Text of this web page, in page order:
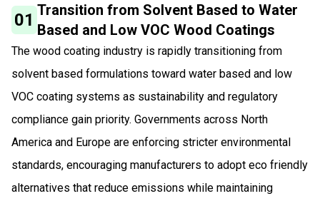
01 Transition from Solvent Based to Water
Based and Low VOC Wood Coatings
The wood coating industry is rapidly transitioning from
solvent based formulations toward water based and low
VOC coating systems as sustainability and regulatory
compliance gain priority. Governments across North
America and Europe are enforcing stricter environmental
standards, encouraging manufacturers to adopt eco friendly
alternatives that reduce emissions while maintaining